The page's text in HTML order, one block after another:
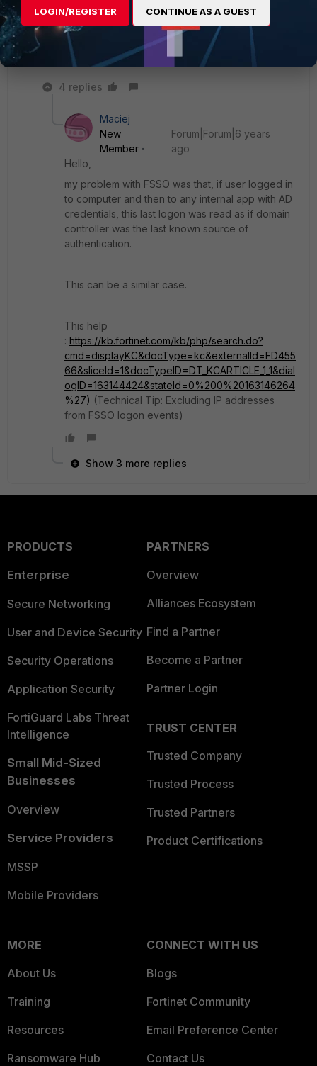
Thanks
Murali S L
4 replies
Maciej
New
Member
Forum|Forum|6 years
ago
Hello,
my problem with FSSO was that, if user logged in
to computer and then to any internal app with AD
credentials, this last logon was read as if domain
controller was the last known source of
authentication.
This can be a similar case.
This help
: https://kb.fortinet.com/kb/php/search.do?
cmd=displayKC&docType=kc&externalId=FD455
66&sliceId=1&docTypeID=DT_KCARTICLE_1_1&dial
ogID=163144424&stateId=0%200%20163146264
%27) (Technical Tip: Excluding IP addresses
from FSSO logon events)
Show 3 more replies
PRODUCTS
Enterprise
Secure Networking
User and Device Security
Security Operations
Application Security
FortiGuard Labs Threat
Intelligence
Small Mid-Sized
Businesses
Overview
Service Providers
MSSP
Mobile Providers
PARTNERS
Overview
Alliances Ecosystem
Find a Partner
Become a Partner
Partner Login
TRUST CENTER
Trusted Company
Trusted Process
Trusted Partners
Product Certifications
MORE
About Us
Training
Resources
Ransomware Hub
CONNECT WITH US
Blogs
Fortinet Community
Email Preference Center
Contact Us
LOGIN/REGISTER CONTINUE AS A GUEST